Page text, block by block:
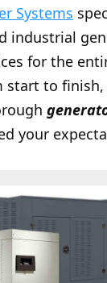
Systems
industrial
for the
start to finish,
your